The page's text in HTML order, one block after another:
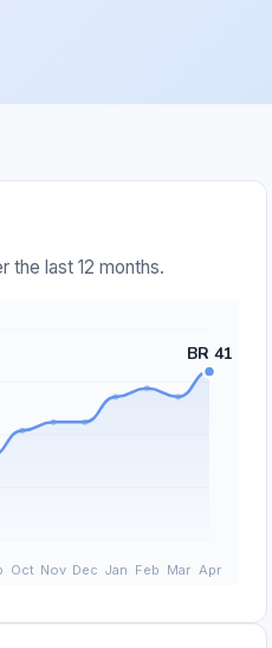
the last 12 months.